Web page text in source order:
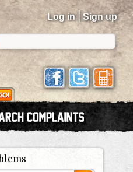
Log in | Sign up